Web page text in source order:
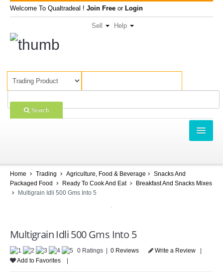
Welcome To Qualtradeal ! Join Free or Login
Sell Help
Search
SHOPPING
SELL OFFERS
LOGIN
Home Trading Agriculture, Food & Beverage
Snacks And
Packaged Food
Ready To Cook And Eat
Breakfast And Snacks Mixes
Multigrain Idli 500 Gms Into 5
Multigrain Idli 500 Gms Into 5
0 Ratings | 0 Reviews Write a Review
|
Add to Favorites